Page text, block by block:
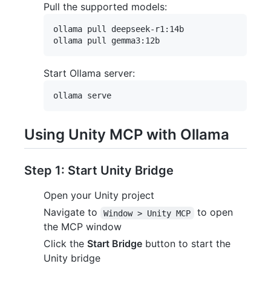
Pull the supported models:
ollama pull deepseek-r1:14b
Start Ollama server:
Using Unity MCP with Ollama
Step 1: Start Unity Bridge
Open your Unity project
Navigate to
Window > Unity MCP
to open
the MCP window
Click the Start Bridge button to start the
Unity bridge